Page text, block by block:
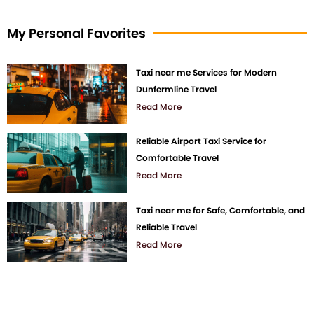
My Personal Favorites
Taxi near me Services for Modern
Dunfermline Travel
Read More
Reliable Airport Taxi Service for
Comfortable Travel
Read More
Taxi near me for Safe, Comfortable, and
Reliable Travel
Read More